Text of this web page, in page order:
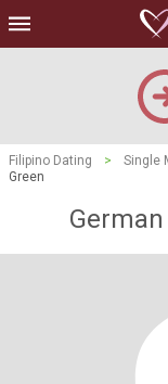
Filipino Dating > Single
Green